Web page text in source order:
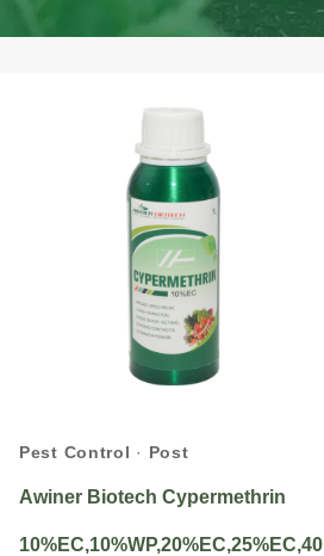
Pest Control · Post
Awiner Biotech Cypermethrin
10%EC,10%WP,20%EC,25%EC,40